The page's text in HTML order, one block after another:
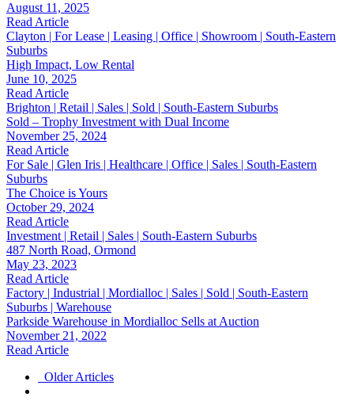
August 11, 2025
Read Article
Clayton | For Lease | Leasing | Office | Showroom | South-Eastern
Suburbs
High Impact, Low Rental
June 10, 2025
Read Article
Brighton | Retail | Sales | Sold | South-Eastern Suburbs
Sold – Trophy Investment with Dual Income
November 25, 2024
Read Article
For Sale | Glen Iris | Healthcare | Office | Sales | South-Eastern
Suburbs
The Choice is Yours
October 29, 2024
Read Article
Investment | Retail | Sales | South-Eastern Suburbs
487 North Road, Ormond
May 23, 2023
Read Article
Factory | Industrial | Mordialloc | Sales | Sold | South-Eastern
Suburbs | Warehouse
Parkside Warehouse in Mordialloc Sells at Auction
November 21, 2022
Read Article
Older Articles